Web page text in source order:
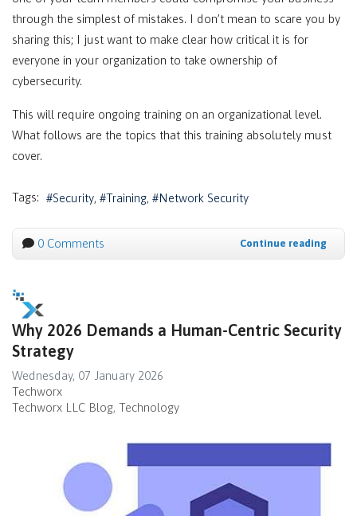
through the simplest of mistakes. I don’t mean to scare you by
sharing this; I just want to make clear how critical it is for
everyone in your organization to take ownership of
cybersecurity.
This will require ongoing training on an organizational level.
What follows are the topics that this training absolutely must
cover.
Tags: Security Training Network Security
0 Comments Continue reading
Why 2026 Demands a Human-Centric Security
Strategy
Wednesday, 07 January 2026
Techworx
Techworx LLC Blog Technology